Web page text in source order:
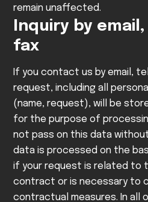
remain unaffected.
Inquiry by
fax
If you contact us by email,
request, including all
(name, request), will be
for the purpose of
not pass on this data
data is processed on the
if your request is related to
contract or is necessary to
contractual measures. In all